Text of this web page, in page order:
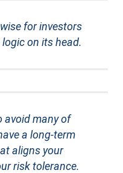
for investors
on its head.
avoid many of
a long-term
aligns your
risk tolerance.